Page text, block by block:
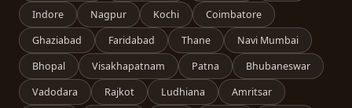
Indore
Nagpur Kochi
Coimbatore
Ghaziabad
Faridabad Thane
Navi Mumbai
Bhopal
Visakhapatnam Patna
Bhubaneswar
Vadodara
Rajkot Ludhiana Amritsar